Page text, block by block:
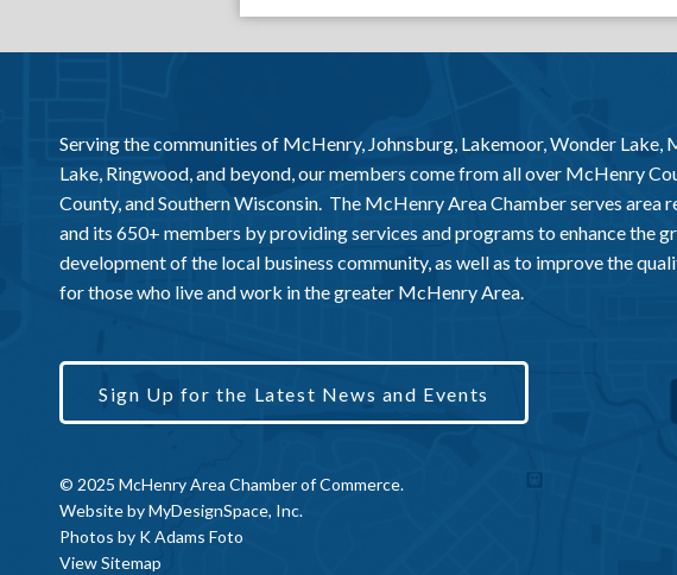
Serving the communities of McHenry, Johnsburg, Lakemoor, Wonder Lake,
Lake, Ringwood, and beyond, our members come from all over McHenry
County, and Southern Wisconsin. The McHenry Area Chamber serves area
and its 650+ members by providing services and programs to enhance the
development of the local business community, as well as to improve the
for those who live and work in the greater McHenry Area.
Sign Up for the Latest News and Events
© 2025 McHenry Area Chamber of Commerce.
Website byMyDesignSpace, Inc.
Photos by K Adams Foto
View Sitemap